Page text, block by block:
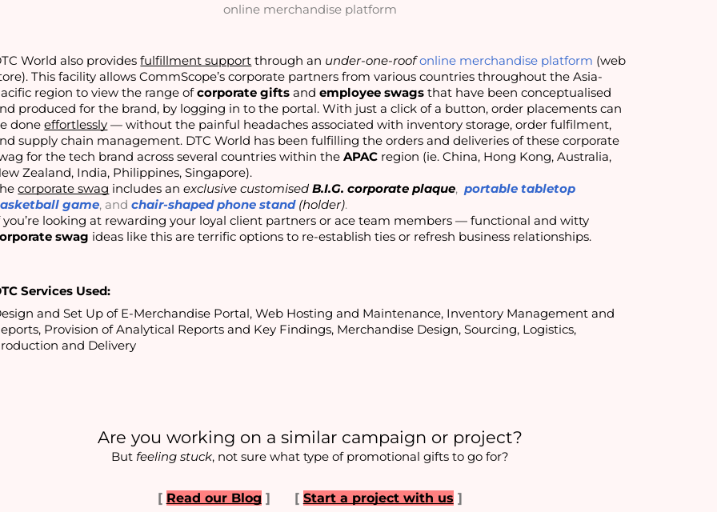
online merchandise platform
World also providesfulfillment support through an under-one-roof online merchandise platform (web
This facility allows CommScope’s corporate partners from various countries throughout the Asia-
region to view the range ofcorporate gifts andemployee swags that have been conceptualised
produced for the brand, by logging in to the portal. With just a click of a button, order placements can
doneeffortlessly — without the painful headaches associated with inventory storage, order fulfilment,
supply chain management. DTC World has been fulfilling the orders and deliveries of these corporate
for the tech brand across several countries within theAPAC region (ie. China, Hong Kong, Australia,
Zealand, India, Philippines, Singapore).
corporate swag includes anexclusive customisedB.I.G. corporate plaque, portable tabletop
game, andchair-shaped phone stand (holder).
swag ideas like this are terrific options to re-establish ties or refresh business relationships.
Services Used:
and Set Up of E-Merchandise Portal, Web Hosting and Maintenance, Inventory Management and
Provision of Analytical Reports and Key Findings, Merchandise Design, Sourcing, Logistics,
and Delivery
Are you working on a similar campaign or project?
But feeling stuck, not sure what type of promotional gifts to go for?
[ Read our Blog ] [ Start a project with us ]